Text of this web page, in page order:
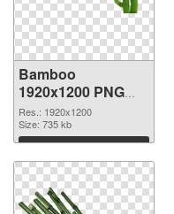
Bamboo
1920x1200 PNG
image
Res.: 1920x1200
Size: 735 kb
Download